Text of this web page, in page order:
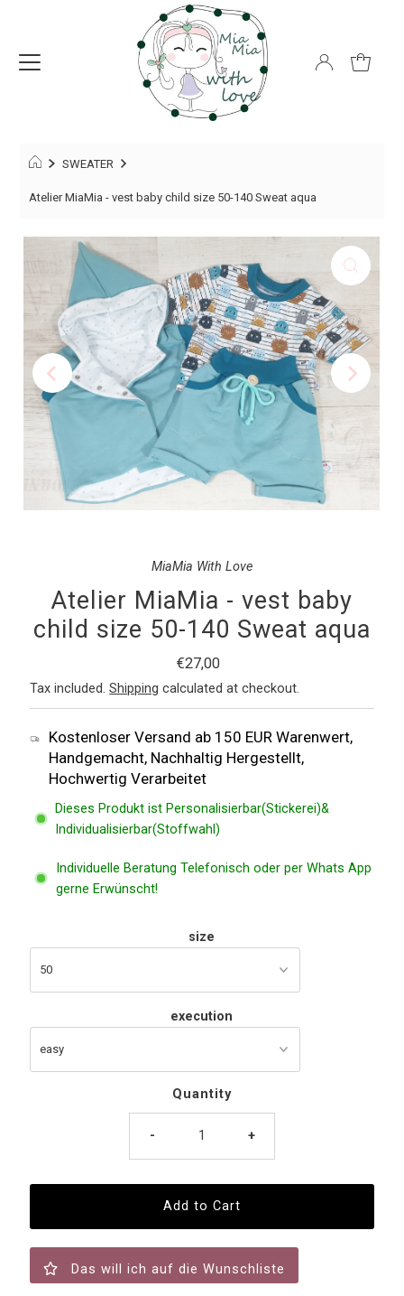
SWEATER
Atelier MiaMia - vest baby child size 50-140 Sweat aqua
MiaMia With Love
Atelier MiaMia - vest baby
child size 50-140 Sweat aqua
Regular
Price
€27,00
Tax included.Shipping calculated at checkout.
Kostenloser Versand ab 150 EUR Warenwert,
Handgemacht, Nachhaltig Hergestellt,
Hochwertig Verarbeitet
Dieses Produkt ist Personalisierbar(Stickerei)&
Individualisierbar(Stoffwahl)
Individuelle Beratung Telefonisch oder per Whats App
gerne Erwünscht!
size
execution
Quantity
- +
Das will ich auf die Wunschliste